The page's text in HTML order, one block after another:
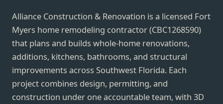
Alliance Construction & Renovation is a licensed Fort
Myers home remodeling contractor (CBC1268590)
that plans and builds whole-home renovations,
additions, kitchens, bathrooms, and structural
improvements across Southwest Florida. Each
project combines design, permitting, and
construction under one accountable team, with 3D